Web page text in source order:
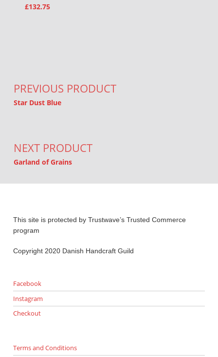
£132.75
PREVIOUS PRODUCT
Star Dust Blue
NEXT PRODUCT
Garland of Grains
This site is protected by Trustwave’s Trusted Commerce
program
Copyright 2020 Danish Handcraft Guild
Facebook
Instagram
Checkout
Terms and Conditions